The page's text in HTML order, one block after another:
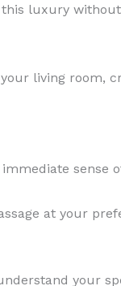
luxury
living room,
sense
at your
your